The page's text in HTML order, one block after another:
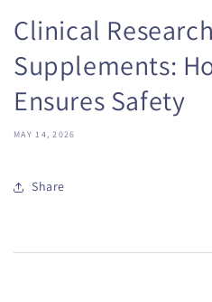
Clinical
Supplements:
Ensures Safety
MAY 14, 2026
Share